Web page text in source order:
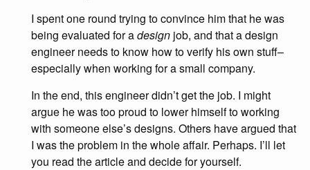
I spent one round trying to convince him that he was
being evaluated for adesign job, and that a design
engineer needs to know how to verify his own stuff–
especially when working for a small company.
In the end, this engineer didn’t get the job. I might
argue he was too proud to lower himself to working
with someone else’s designs. Others have argued that
I was the problem in the whole affair. Perhaps. I’ll let
you read the article and decide for yourself.